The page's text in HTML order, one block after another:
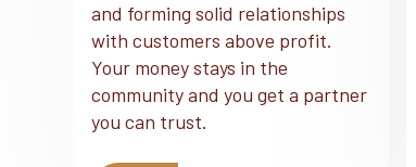
and forming solid relationships
with customers above profit.
Your money stays in the
community and you get a partner
you can trust.